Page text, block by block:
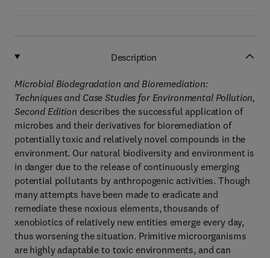
Description
Microbial Biodegradation and Bioremediation:
Techniques and Case Studies for Environmental Pollution,
Second Edition describes the successful application of
microbes and their derivatives for bioremediation of
potentially toxic and relatively novel compounds in the
environment. Our natural biodiversity and environment is
in danger due to the release of continuously emerging
potential pollutants by anthropogenic activities. Though
many attempts have been made to eradicate and
remediate these noxious elements, thousands of
xenobiotics of relatively new entities emerge every day,
thus worsening the situation. Primitive microorganisms
are highly adaptable to toxic environments, and can